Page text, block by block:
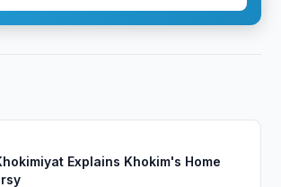
Explains Khokim's Home